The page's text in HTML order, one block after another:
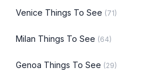
Venice Things To See (71)
Milan Things To See (64)
Genoa Things To See (29)